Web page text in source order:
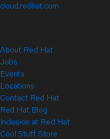
cloud.redhat.com
About Red Hat
Jobs
Events
Locations
Contact Red Hat
Red Hat Blog
Inclusion at Red Hat
Cool Stuff Store